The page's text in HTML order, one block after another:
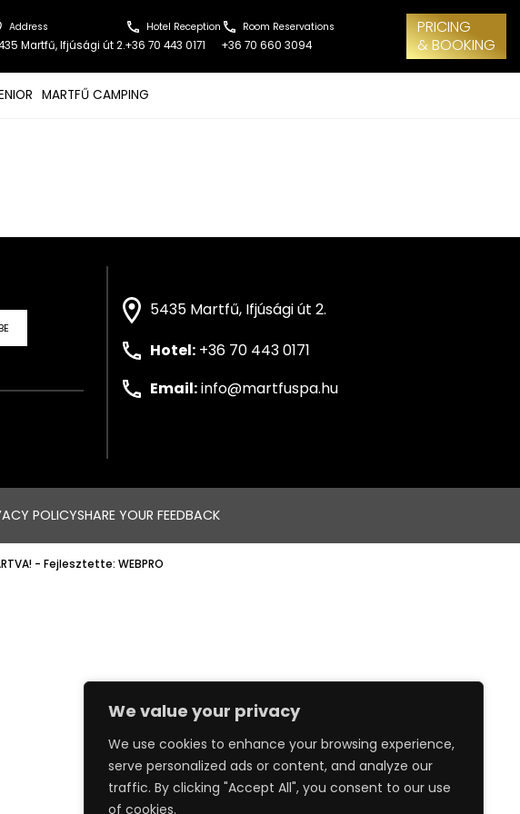
We value your privacy
We use cookies to enhance your browsing experience,
serve personalized ads or content, and analyze our
traffic. By clicking "Accept All", you consent to our use
of cookies.
Address
Martfű, Ifjúsági út 2.
Hotel Reception
+36 70 443 0171
Room Reservations
+36 70 660 3094
PRICING
& BOOKING
MARTFŰ CAMPING
5435 Martfű, Ifjúsági út 2.
Hotel: +36 70 443 0171
Email:info@martfuspa.hu
POLICYSHARE YOUR FEEDBACK
- Fejlesztette: WEBPRO